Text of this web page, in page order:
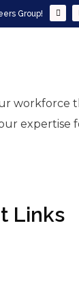
Group!
workforce
expertise
Links